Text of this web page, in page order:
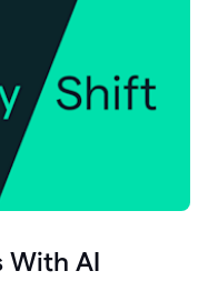
With AI